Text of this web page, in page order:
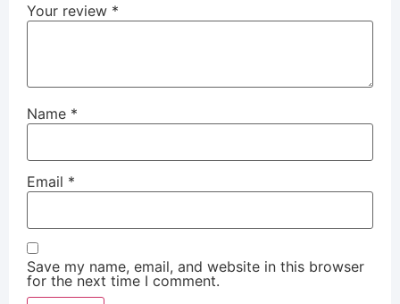
Your review *
Name *
Email *
Save my name, email, and website in this browser
for the next time I comment.